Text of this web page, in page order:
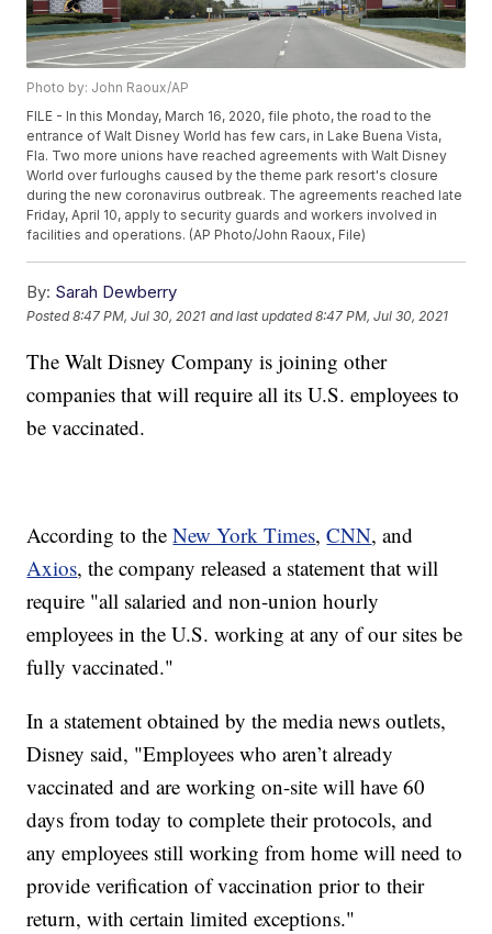
Photo by: John Raoux/AP
FILE - In this Monday, March 16, 2020, file photo, the road to the
entrance of Walt Disney World has few cars, in Lake Buena Vista,
Fla. Two more unions have reached agreements with Walt Disney
World over furloughs caused by the theme park resort's closure
during the new coronavirus outbreak. The agreements reached late
Friday, April 10, apply to security guards and workers involved in
facilities and operations. (AP Photo/John Raoux, File)
By: Sarah Dewberry
Posted8:47 PM, Jul 30, 2021 and last updated 8:47 PM, Jul 30, 2021
The Walt Disney Company is joining other
companies that will require all its U.S. employees to
be vaccinated.
According to theNew York Times,CNN, and
Axios, the company released a statement that will
require "all salaried and non-union hourly
employees in the U.S. working at any of our sites be
fully vaccinated."
In a statement obtained by the media news outlets,
Disney said, "Employees who aren’t already
vaccinated and are working on-site will have 60
days from today to complete their protocols, and
any employees still working from home will need to
provide verification of vaccination prior to their
return, with certain limited exceptions."